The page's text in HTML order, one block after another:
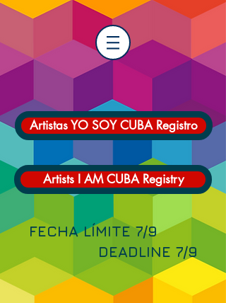
Artistas YO SOY CUBA Registro
Artists I AM CUBA Registry
FECHA LÍMITE 7/9
DEADLINE 7/9